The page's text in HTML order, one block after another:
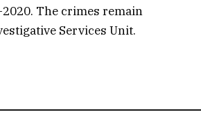
The crimes remain
Services Unit.